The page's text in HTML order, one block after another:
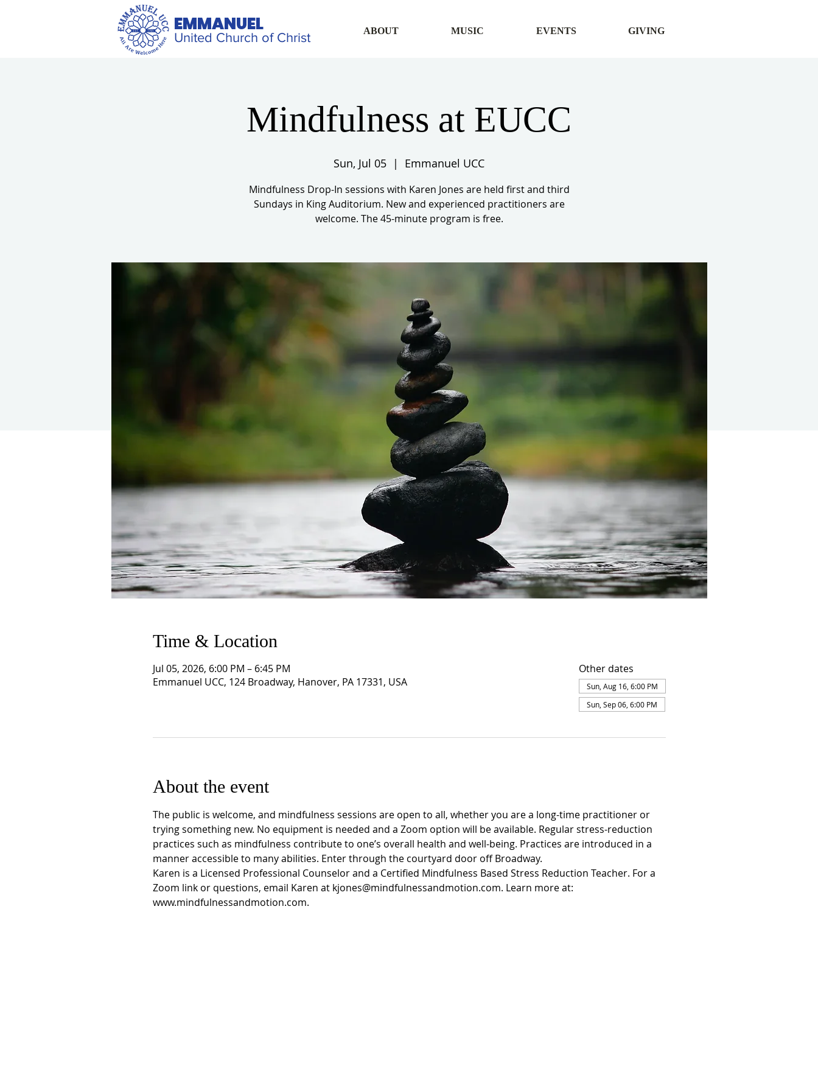
EMMANUEL
United Church of Christ ABOUT MUSIC EVENTS GIVING
Mindfulness at EUCC
Sun, Jul 05
  |
Emmanuel UCC
Mindfulness Drop-In sessions with Karen Jones are held first and third
Sundays in King Auditorium. New and experienced practitioners are
welcome. The 45-minute program is free.
Time & Location
Jul 05, 2026, 6:00 PM – 6:45 PM
Emmanuel UCC, 124 Broadway, Hanover, PA 17331, USA
Other dates
Sun, Aug 16, 6:00 PM
Sun, Sep 06, 6:00 PM
About the event
The public is welcome, and mindfulness sessions are open to all, whether you are a long-time practitioner or
trying something new. No equipment is needed and a Zoom option will be available. Regular stress-reduction
practices such as mindfulness contribute to one’s overall health and well-being. Practices are introduced in a
manner accessible to many abilities. Enter through the courtyard door off Broadway.
Karen is a Licensed Professional Counselor and a Certified Mindfulness Based Stress Reduction Teacher. For a
Zoom link or questions, email Karen at kjones@mindfulnessandmotion.com. Learn more at:
www.mindfulnessandmotion.com.